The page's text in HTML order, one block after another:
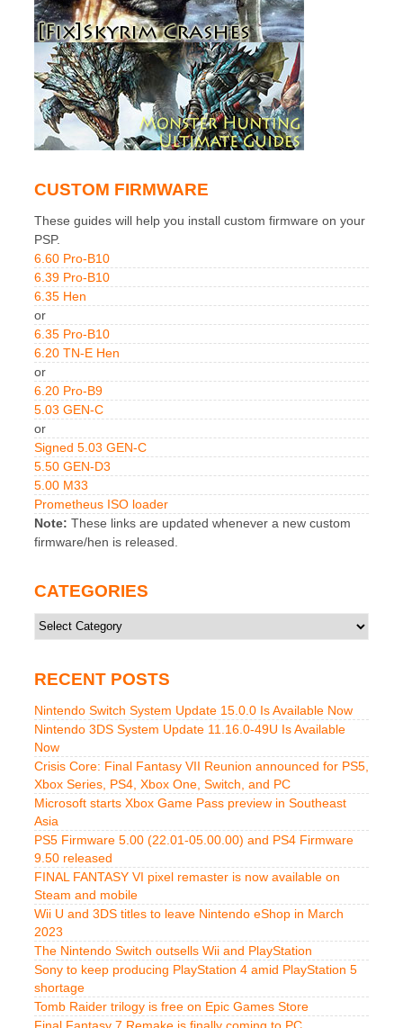
CUSTOM FIRMWARE
These guides will help you install custom firmware on your
PSP.
6.60 Pro-B10
6.39 Pro-B10
6.35 Hen
or
6.35 Pro-B10
6.20 TN-E Hen
or
6.20 Pro-B9
5.03 GEN-C
or
Signed 5.03 GEN-C
5.50 GEN-D3
5.00 M33
Prometheus ISO loader
Note: These links are updated whenever a new custom
firmware/hen is released.
CATEGORIES
Categories
RECENT POSTS
Nintendo Switch System Update 15.0.0 Is Available Now
Nintendo 3DS System Update 11.16.0-49U Is Available
Now
Crisis Core: Final Fantasy VII Reunion announced for PS5,
Xbox Series, PS4, Xbox One, Switch, and PC
Microsoft starts Xbox Game Pass preview in Southeast
Asia
PS5 Firmware 5.00 (22.01-05.00.00) and PS4 Firmware
9.50 released
FINAL FANTASY VI pixel remaster is now available on
Steam and mobile
Wii U and 3DS titles to leave Nintendo eShop in March
2023
The Nintendo Switch outsells Wii and PlayStation
Sony to keep producing PlayStation 4 amid PlayStation 5
shortage
Tomb Raider trilogy is free on Epic Games Store
Final Fantasy 7 Remake is finally coming to PC